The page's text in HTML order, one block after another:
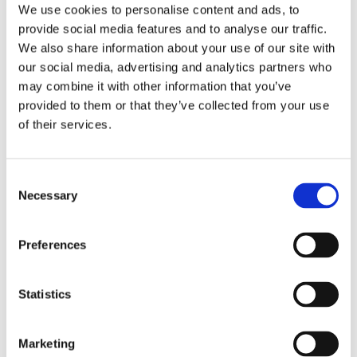
We use cookies to personalise content and ads, to
provide social media features and to analyse our traffic.
We also share information about your use of our site with
our social media, advertising and analytics partners who
may combine it with other information that you’ve
provided to them or that they’ve collected from your use
of their services.
Selection
Necessary
Preferences
Statistics
Marketing
ARTICLE
Subcontractors are changing the game – Also
in the future
Industrial companies faced new kinds of
the 1990s. Supply chains and manufacturing